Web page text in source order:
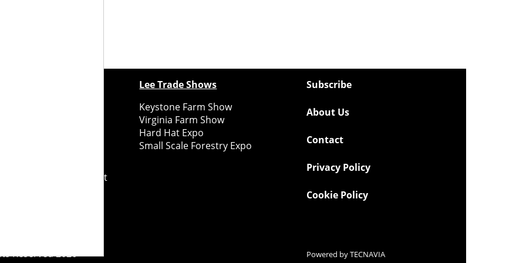
Folks Grower Midwest
Lee Trade Shows
Keystone Farm Show
Virginia Farm Show
Hard Hat Expo
Small Scale Forestry Expo
Subscribe
About Us
Contact
Privacy Policy
Cookie Policy
Reserved2026 Powered byTECNAVIA